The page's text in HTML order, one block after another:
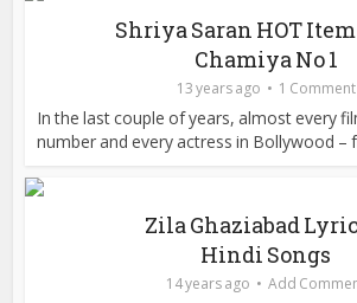
Shriya Saran HOT
Chamiya No 1
13 years ago 1 Comment
In the last couple of years, almost every
number and every actress in Bollywood –
Zila Ghaziabad
Hindi Songs
14 years ago Add